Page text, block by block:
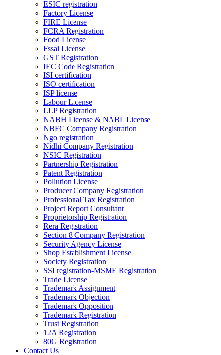
ESIC registration
Factory License
FIRE License
FCRA Registration
Food License
Fssai License
GST Registration
IEC Code Registration
ISI certification
ISO certification
ISP license
Labour License
LLP Registration
NABH License & NABL License
NBFC Company Registration
Ngo registration
Nidhi Company Registration
NSIC Registration
Partnership Registration
Patent Registration
Pollution License
Producer Company Registration
Professional Tax Registration
Project Report Consultant
Proprietorship Registration
Rera Registration
Section 8 Company Registration
Security Agency License
Shop Establishment License
Society Registration
SSI registration-MSME Registration
Trade License
Trademark Assignment
Trademark Objection
Trademark Opposition
Trademark Registration
Trust Registration
12A Registration
80G Registration
Contact Us